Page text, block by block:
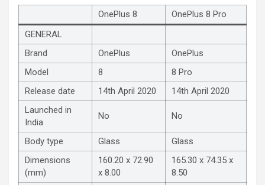
OnePlus 8
OnePlus 8 Pro
GENERAL
Brand
OnePlus
OnePlus
Model
8
8 Pro
Release date
14th April 2020
14th April 2020
Launched in
India
No No
Body type Glass
Glass
Dimensions
(mm)
160.20 x 72.90
x 8.00
165.30 x 74.35 x
8.50